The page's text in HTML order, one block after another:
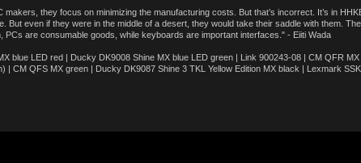
they focus on minimizing the manufacturing costs. But that’s incorrect. It’s in
But even if they were in the middle of a desert, they would take their saddle with them.
PCs are consumable goods, while keyboards are important interfaces." - Eiiti Wada
blue LED red | Ducky DK9008 Shine MX blue LED green | Link 900243-08 | CM QFR
| CM QFS MX green | Ducky DK9087 Shine 3 TKL Yellow Edition MX black | Lexmark